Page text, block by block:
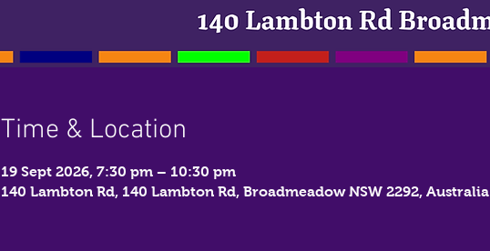
Time & Location
19 Sept 2026, 7:30 pm – 10:30 pm
140 Lambton Rd, 140 Lambton Rd, Broadmeadow NSW 2292, Australia